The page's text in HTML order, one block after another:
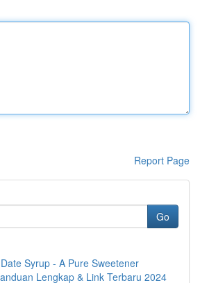
Report Page
Go
Syrup - A Pure Sweetener
Lengkap & Link Terbaru 2024